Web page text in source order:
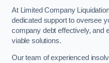
At Limited Company
dedicated support to oversee
company debt effectively, and
viable solutions.
Our team of experienced